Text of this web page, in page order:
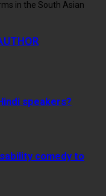
in the South Asian
speakers?
comedy to